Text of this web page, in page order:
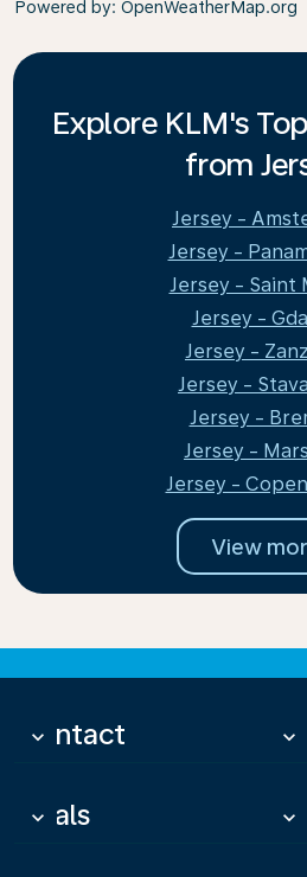
Powered by: OpenWeatherMap.org
Explore KLM's
from
Jersey -
Jersey -
Jersey - Saint
Jersey -
Jersey -
Jersey -
Jersey -
Jersey -
Jersey -
View
Contact
keyboard_arrow_down keyboard_arrow_down
Deals
keyboard_arrow_down keyboard_arrow_down